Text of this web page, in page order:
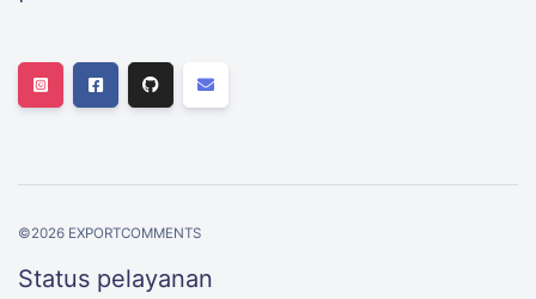
©2026 EXPORTCOMMENTS
Status pelayanan